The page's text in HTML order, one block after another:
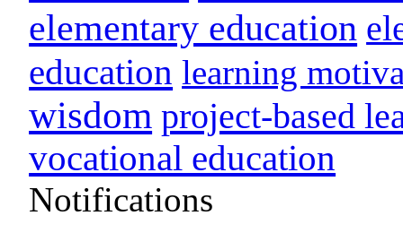
elementary education
education learning
wisdom project-based
vocational education
Notifications